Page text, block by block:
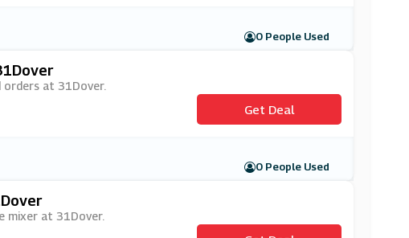
0 People Used
at 31Dover.
Get Deal
0 People Used
mixer at 31Dover.